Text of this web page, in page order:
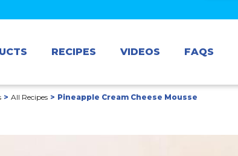
RECIPES VIDEOS FAQS
All Recipes Pineapple Cream Cheese Mousse